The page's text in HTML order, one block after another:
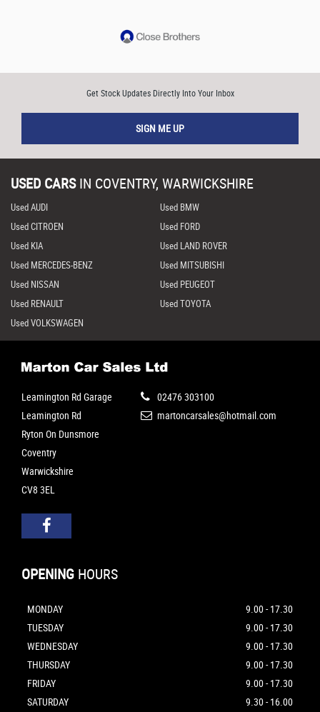
Get Stock Updates Directly Into Your Inbox
SIGN ME UP
USED CARS IN COVENTRY, WARWICKSHIRE
Used AUDI
Used BMW
Used CITROEN
Used FORD
Used KIA
Used LAND ROVER
Used MERCEDES-BENZ
Used MITSUBISHI
Used NISSAN
Used PEUGEOT
Used RENAULT
Used TOYOTA
Used VOLKSWAGEN
Leamington Rd Garage
Leamington Rd
Ryton On Dunsmore
Coventry
Warwickshire
CV8 3EL
02476 303100
martoncarsales@hotmail.com
OPENING HOURS
MONDAY
9.00 - 17.30
TUESDAY
9.00 - 17.30
WEDNESDAY
9.00 - 17.30
THURSDAY
9.00 - 17.30
FRIDAY
9.00 - 17.30
SATURDAY
9.30 - 16.00